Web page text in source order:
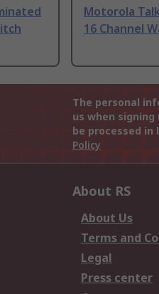
Motorola
16 Channel
The personal
us when
be processed in
Policy
About RS
About Us
Terms and
Legal
Press center